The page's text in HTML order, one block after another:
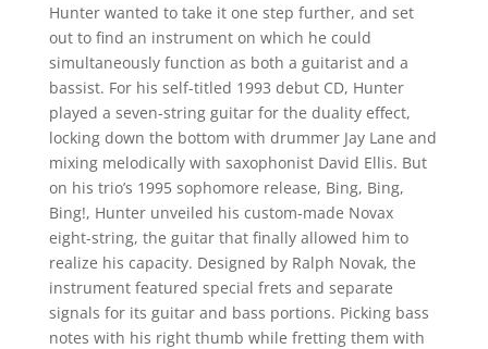
Hunter wanted to take it one step further, and set
out to find an instrument on which he could
simultaneously function as both a guitarist and a
bassist. For his self-titled 1993 debut CD, Hunter
played a seven-string guitar for the duality effect,
locking down the bottom with drummer Jay Lane and
mixing melodically with saxophonist David Ellis. But
on his trio’s 1995 sophomore release, Bing, Bing,
Bing!, Hunter unveiled his custom-made Novax
eight-string, the guitar that finally allowed him to
realize his capacity. Designed by Ralph Novak, the
instrument featured special frets and separate
signals for its guitar and bass portions. Picking bass
notes with his right thumb while fretting them with